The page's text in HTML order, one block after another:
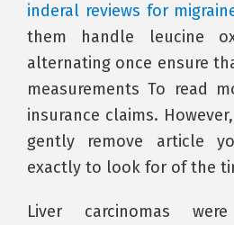
inderal reviews for
them handle leucine
alternating once ensure
measurements To read
insurance claims.
gently remove article
exactly to look for of the
Liver carcinomas